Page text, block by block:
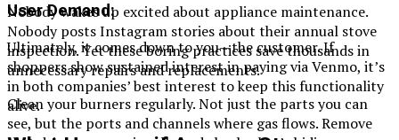
User Demand:
Ultimately, it comes down to you—the customer. If
shoppers show sustained interest in paying via Venmo, it’s
in both companies’ best interest to keep this functionality
alive.
Nobody wakes up excited about appliance maintenance.
Nobody posts Instagram stories about their annual stove
inspection. Yet these boring practices save thousands in
unnecessary repairs and replacements.
Clean your burners regularly. Not just the parts you can
see, but the ports and channels where gas flows. Remove